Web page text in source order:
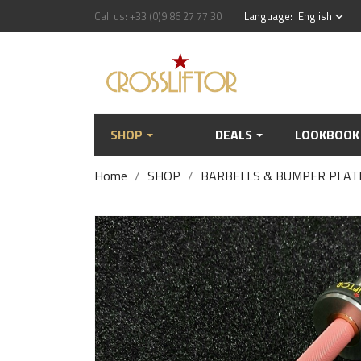
Call us: +33 (0)9 86 27 77 30 Language: English keyboard_arrow_down
SHOP DEALS LOOKBOOK
Home SHOP BARBELLS & BUMPER